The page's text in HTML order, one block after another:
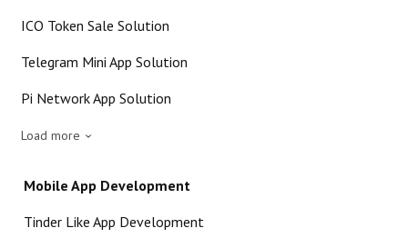
ICO Token Sale Solution
Telegram Mini App Solution
Pi Network App Solution
Load more
Mobile App Development
Tinder Like App Development